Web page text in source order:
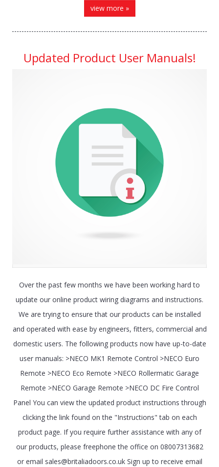
view more »
Updated Product User Manuals!
Over the past few months we have been working hard to
update our online product wiring diagrams and instructions.
We are trying to ensure that our products can be installed
and operated with ease by engineers, fitters, commercial and
domestic users. The following products now have up-to-date
user manuals: >NECO MK1 Remote Control >NECO Euro
Remote >NECO Eco Remote >NECO Rollermatic Garage
Remote >NECO Garage Remote >NECO DC Fire Control
Panel You can view the updated product instructions through
clicking the link found on the "Instructions" tab on each
product page. If you require further assistance with any of
our products, please freephone the office on 08007313682
or email sales@britaliadoors.co.uk Sign up to receive email